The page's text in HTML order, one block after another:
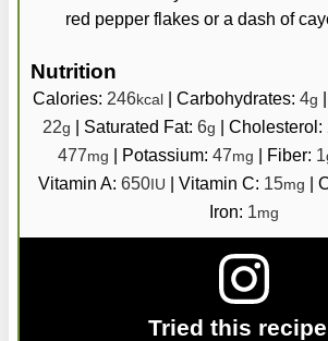
red pepper flakes or a dash of
Nutrition
Calories: 246kcal| Carbohydrates: 4g |
22g | Saturated Fat: 6g | Cholesterol:
477mg | Potassium: 47mg | Fiber: 1
Vitamin A: 650IU | Vitamin C: 15mg |
Iron: 1 mg
Tried this